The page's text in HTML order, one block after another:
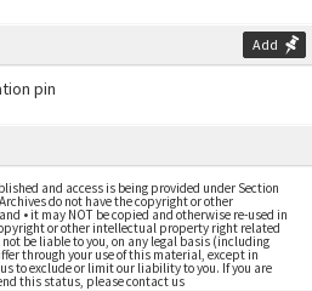
Add
and access is being provided under Section
do not have the copyright or other
• it may NOT be copied and otherwise re-used in
or other intellectual property right related
be liable to you, on any legal basis (including
through your use of this material, except in
to exclude or limit our liability to you. If you are
this status, please contact us